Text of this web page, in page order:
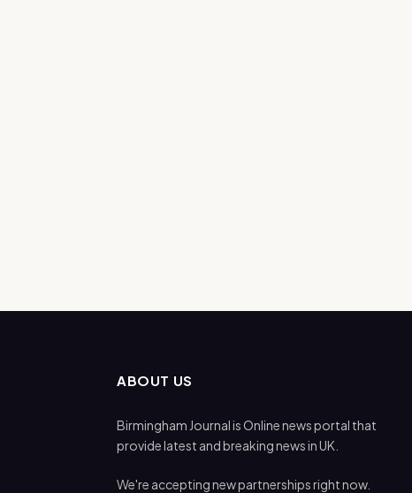
ABOUT US
Birmingham Journal is Online news portal that
provide latest and breaking news in UK.
We're accepting new partnerships right now.